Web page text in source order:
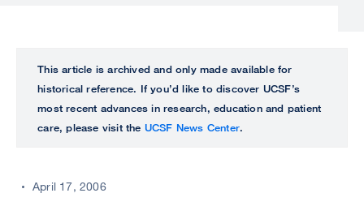
perform
ALL
UCSF
CENTER
This article is archived and only made available for
historical reference. If you’d like to discover UCSF’s
most recent advances in research, education and patient
care, please visit the UCSF News Center.
April 17, 2006